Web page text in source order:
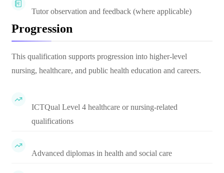
Tutor observation and feedback (where applicable)
Progression
This qualification supports progression into higher-level
nursing, healthcare, and public health education and careers.
ICTQual Level 4 healthcare or nursing-related
qualifications
Advanced diplomas in health and social care